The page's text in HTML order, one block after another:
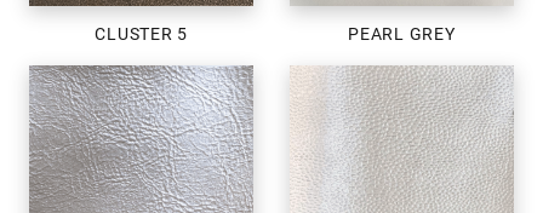
CLUSTER 5 PEARL GREY